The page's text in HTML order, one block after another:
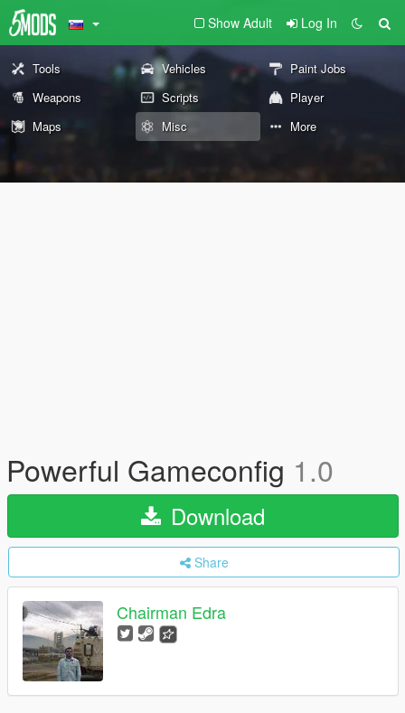
Show Adult Log In
Tools Vehicles
Paint Jobs
Weapons
Scripts
Player
Maps
Misc More
Powerful Gameconfig 1.0
Download
Share
Chairman Edra